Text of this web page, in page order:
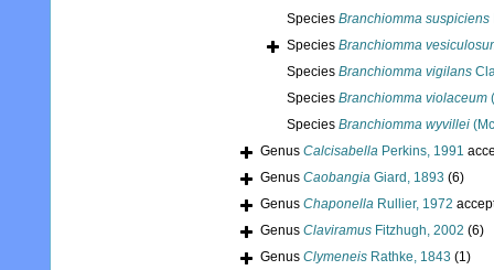
Species Branchiomma suspiciens
Species Branchiomma
Species Branchiomma vigilans
Species Branchiomma violaceum
Species Branchiomma wyvillei
Genus Calcisabella Perkins, 1991
Genus Caobangia Giard, 1893 (6)
Genus Chaponella Rullier, 1972
Genus Claviramus Fitzhugh, 2002 (6)
Genus Clymeneis Rathke, 1843 (1)